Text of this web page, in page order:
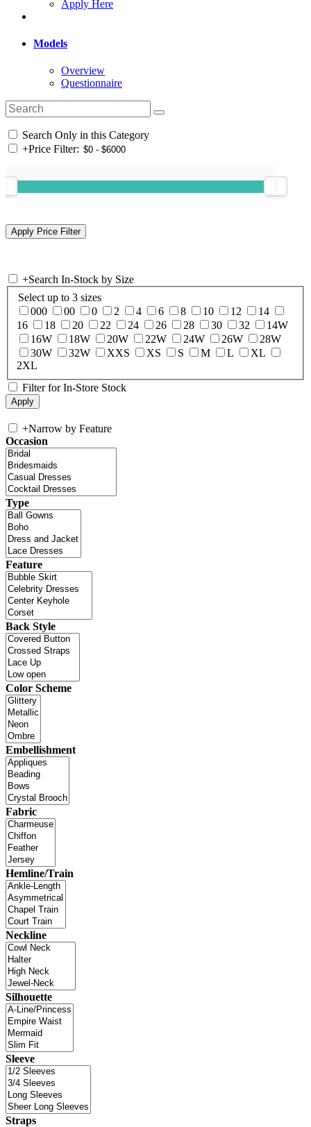
Apply Here
Models
Overview
Questionnaire
Search Only in this Category
+Price Filter:
+Search In-Stock by Size
Select up to 3 sizes
000
00 0 2 4 6 8 10 12
14
16
18 20 22 24 26 28 30 32
14W
16W
18W 20W 22W 24W 26W
28W
30W
32W XXS XS S M L
XL
2XL
Filter for In-Store Stock
+Narrow by Feature
Occasion
Type
Feature
Back Style
Color Scheme
Embellishment
Fabric
Hemline/Train
Neckline
Silhouette
Sleeve
Straps